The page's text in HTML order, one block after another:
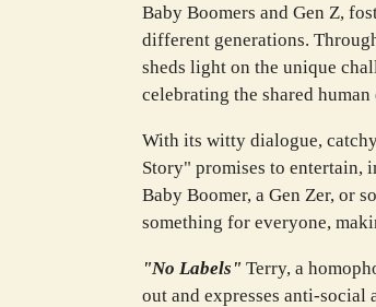
Baby Boomers and Gen Z,
different generations.
sheds light on the unique
celebrating the shared
With its witty dialogue,
Story" promises to entertain,
Baby Boomer, a Gen Zer, or
something for everyone,
"No Labels"Terry, a
out and expresses anti-social